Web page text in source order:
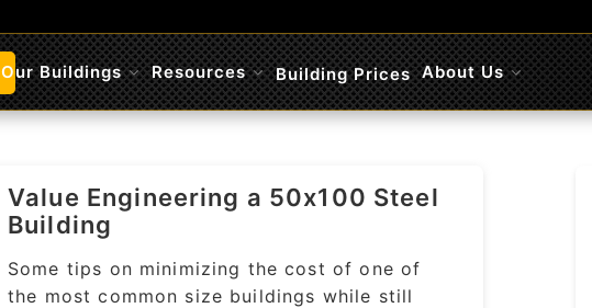
Our Buildings Submenu
Resources Submenu
Building Prices About Us Submenu
Value Engineering a 50x100 Steel
Building
Some tips on minimizing the cost of one of
the most common size buildings while still